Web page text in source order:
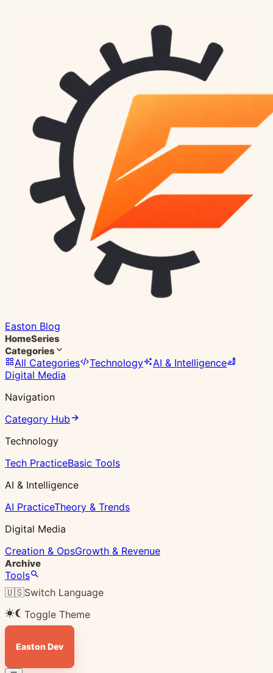
Easton Blog
HomeSeries
Categories
All Categories Technology
AI & Intelligence
Digital Media
Navigation
Category Hub
Technology
Tech PracticeBasic Tools
AI & Intelligence
AI PracticeTheory & Trends
Digital Media
Creation & OpsGrowth & Revenue
Archive
Tools
🇺🇸Switch Language
Toggle Theme
Easton Dev